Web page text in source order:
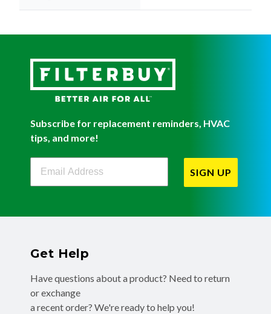
Subscribe for replacement reminders, HVAC
tips, and more!
Filterbuy Newsletter Sign Up
SIGN UP
Get Help
Have questions about a product? Need to return
or exchange
a recent order? We're ready to help you!